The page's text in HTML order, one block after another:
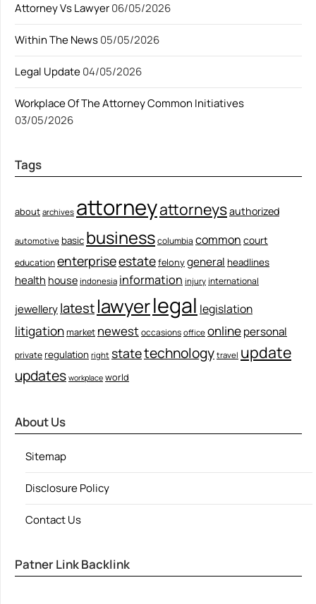
Attorney Vs Lawyer06/05/2026
Within The News05/05/2026
Legal Update04/05/2026
Workplace Of The Attorney Common Initiatives
03/05/2026
Tags
about archives attorneyattorneysauthorized
automotive basic businesscolumbia common court
educationenterpriseestatefelonygeneral headlines
health house indonesia information injury international
jewellery latestlawyerlegal legislation
litigationmarket newestoccasions office onlinepersonal
private regulation right statetechnology travel update
updates workplace world
About Us
Sitemap
Disclosure Policy
Contact Us
Patner Link Backlink